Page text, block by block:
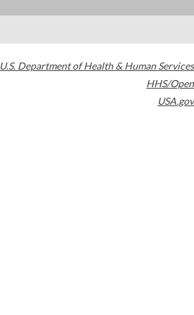
U.S. Department of Health & Human Services
HHS/Open
USA.gov